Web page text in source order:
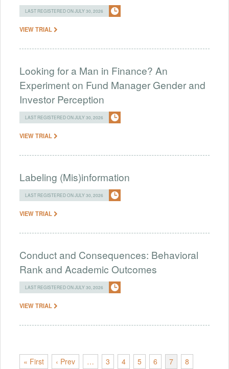
LAST REGISTERED ON JULY 30, 2026
VIEW TRIAL
Looking for a Man in Finance? An
Experiment on Fund Manager Gender and
Investor Perception
LAST REGISTERED ON JULY 30, 2026
VIEW TRIAL
Labeling (Mis)information
LAST REGISTERED ON JULY 30, 2026
VIEW TRIAL
Conduct and Consequences: Behavioral
Rank and Academic Outcomes
LAST REGISTERED ON JULY 30, 2026
VIEW TRIAL
« First ‹ Prev … 3 4 5 6 7 8